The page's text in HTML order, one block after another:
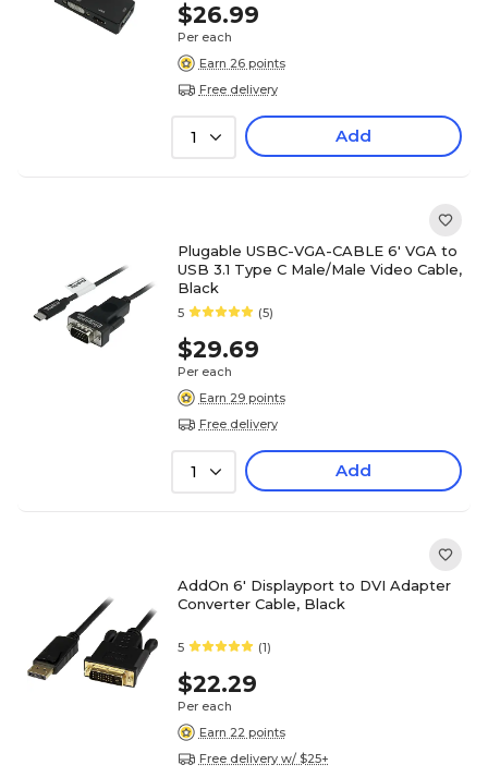
$26.99
Per each
Earn 26 points
Free delivery
1 Add
Plugable USBC-VGA-CABLE 6' VGA to
USB 3.1 Type C Male/Male Video Cable,
Black
5 (5)
$29.69
Per each
Earn 29 points
Free delivery
1 Add
AddOn 6' Displayport to DVI Adapter
Converter Cable, Black
5 (1)
$22.29
Per each
Earn 22 points
Free delivery w/ $25+